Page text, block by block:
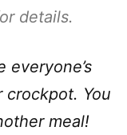
details.
everyone’s
crockpot. You
meal!